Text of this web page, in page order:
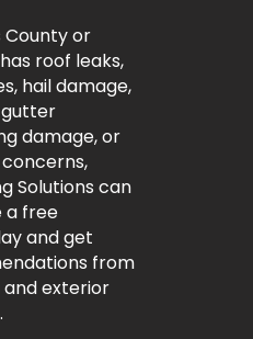
County or
roof leaks,
hail damage,
gutter
damage, or
Solutions can
a free
and get
from
exterior